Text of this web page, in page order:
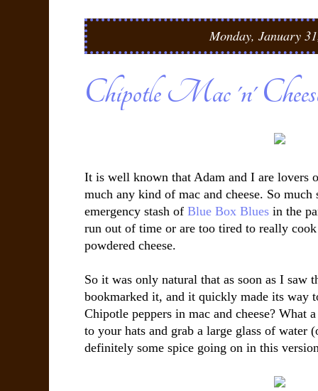
Monday, January
Chipotle Mac 'n'
It is well known that Adam and I are lovers
much any kind of mac and cheese. So much
emergency stash of Blue Box Bluesin the
run out of time or are too tired to really
powdered cheese.
So it was only natural that as soon as I saw
bookmarked it, and it quickly made its way
Chipotle peppers in mac and cheese?
to your hats and grab a large glass of water
definitely some spice going on in this